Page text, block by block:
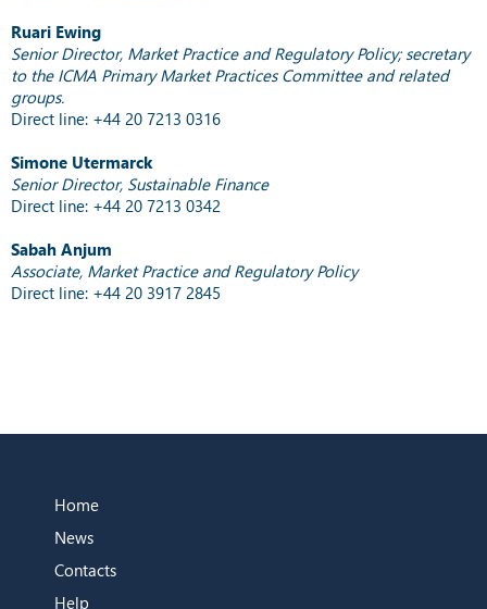
Ruari Ewing
Senior Director, Market Practice and Regulatory Policy; secretary
to the ICMA Primary Market Practices Committee and related
groups.
Direct line: +44 20 7213 0316
Simone Utermarck
Senior Director, Sustainable Finance
Direct line: +44 20 7213 0342
Sabah Anjum
Associate, Market Practice and Regulatory Policy
Direct line: +44 20 3917 2845
Home
News
Contacts
Help